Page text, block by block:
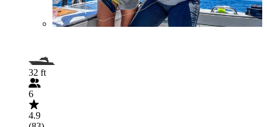
32 ft
6
4.9